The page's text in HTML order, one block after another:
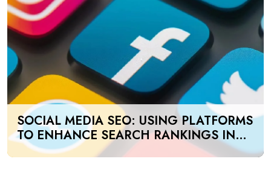
SOCIAL MEDIA SEO: USING PLATFORMS
TO ENHANCE SEARCH RANKINGS IN
UAE